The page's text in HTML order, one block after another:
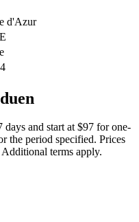
d'Azur
and start at $97 for one-
the period specified. Prices
terms apply.